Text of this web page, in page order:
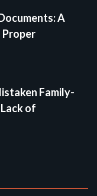
A
Proper
Family-
of